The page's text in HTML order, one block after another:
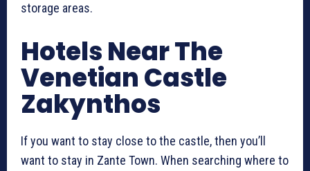
storage areas.
Hotels Near The
Venetian Castle
Zakynthos
If you want to stay close to the castle, then you’ll
want to stay in Zante Town. When searching where to